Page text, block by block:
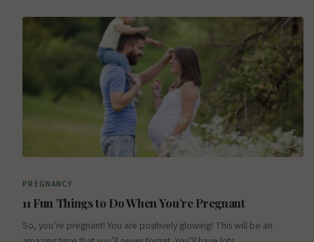
PREGNANCY
11 Fun Things to Do When You’re Pregnant
So, you’re pregnant! You are positively glowing! This will be an